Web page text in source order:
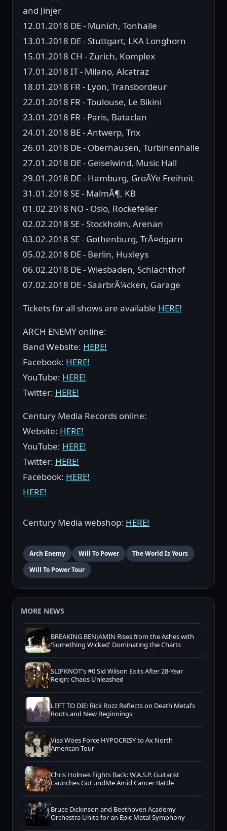
and Jinjer
12.01.2018 DE - Munich, Tonhalle
13.01.2018 DE - Stuttgart, LKA Longhorn
15.01.2018 CH - Zurich, Komplex
17.01.2018 IT - Milano, Alcatraz
18.01.2018 FR - Lyon, Transbordeur
22.01.2018 FR - Toulouse, Le Bikini
23.01.2018 FR - Paris, Bataclan
24.01.2018 BE - Antwerp, Trix
26.01.2018 DE - Oberhausen, Turbinenhalle
27.01.2018 DE - Geiselwind, Music Hall
29.01.2018 DE - Hamburg, GroÃŸe Freiheit
31.01.2018 SE - MalmÃ¶, KB
01.02.2018 NO - Oslo, Rockefeller
02.02.2018 SE - Stockholm, Arenan
03.02.2018 SE - Gothenburg, TrÃ¤dgarn
05.02.2018 DE - Berlin, Huxleys
06.02.2018 DE - Wiesbaden, Schlachthof
07.02.2018 DE - SaarbrÃ¼cken, Garage
Tickets for all shows are available HERE!
ARCH ENEMY online:
Band Website: HERE!
Facebook: HERE!
YouTube: HERE!
Twitter: HERE!
Century Media Records online:
Website: HERE!
YouTube: HERE!
Twitter: HERE!
Facebook: HERE!
HERE!
Century Media webshop: HERE!
Arch Enemy Will To Power
The World Is Yours
Will To Power Tour
MORE NEWS
BREAKING BENJAMIN Rises from the Ashes with
'Something Wicked' Dominating the Charts
SLIPKNOT's #0 Sid Wilson Exits After 28-Year
Reign: Chaos Unleashed
LEFT TO DIE: Rick Rozz Reflects on Death Metal’s
Roots and New Beginnings
Visa Woes Force HYPOCRISY to Ax North
American Tour
Chris Holmes Fights Back: W.A.S.P. Guitarist
Launches GoFundMe Amid Cancer Battle
Bruce Dickinson and Beethoven Academy
Orchestra Unite for an Epic Metal Symphony